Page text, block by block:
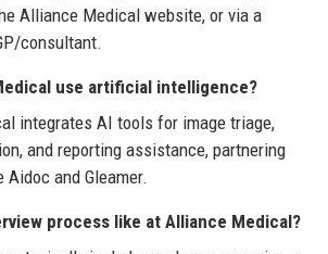
Alliance Medical website, or via a
consultant.
use artificial intelligence?
integrates AI tools for image triage,
and reporting assistance, partnering
and Gleamer.
process like at Alliance Medical?